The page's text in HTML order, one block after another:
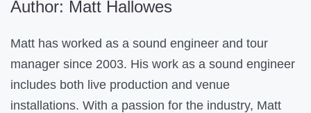
p
u
l
?
Author: Matt Hallowes
Matt has worked as a sound engineer and tour
manager since 2003. His work as a sound engineer
includes both live production and venue
installations. With a passion for the industry, Matt